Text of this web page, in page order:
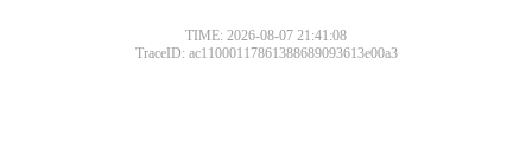
TIME: 2026-08-07 21:41:08
TraceID: ac11000117861388689093613e00a3